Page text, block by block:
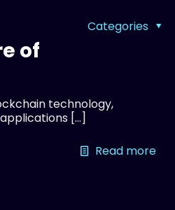
Categories
of
technology,
[…]
Read more